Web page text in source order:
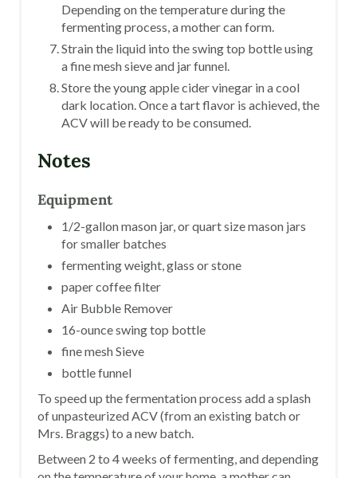
Depending on the temperature during the
fermenting process, a mother can form.
Strain the liquid into the swing top bottle using
a fine mesh sieve and jar funnel.
Store the young apple cider vinegar in a cool
dark location. Once a tart flavor is achieved, the
ACV will be ready to be consumed.
Notes
Equipment
1/2-gallon mason jar, or quart size mason jars
for smaller batches
fermenting weight, glass or stone
paper coffee filter
Air Bubble Remover
16-ounce swing top bottle
fine mesh Sieve
bottle funnel
To speed up the fermentation process add a splash
of unpasteurized ACV (from an existing batch or
Mrs. Braggs) to a new batch.
Between 2 to 4 weeks of fermenting, and depending